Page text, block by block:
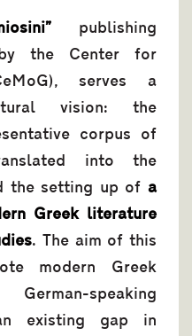
publishing
the Center for
serves a
vision: the
corpus of
into the
the setting up of a
Greek literature
. The aim of this
modern Greek
speaking
existing gap in